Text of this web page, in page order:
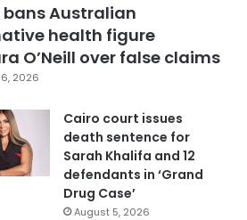
bans Australian
health figure
O’Neill over false claims
2026
Cairo court issues
death sentence for
Sarah Khalifa and 12
defendants in ‘Grand
Drug Case’
August 5, 2026